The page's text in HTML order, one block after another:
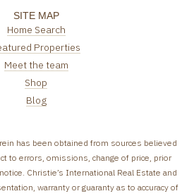
SITE MAP
Home Search
Properties
Meet the team
Shop
Blog
has been obtained from sources believed
to errors, omissions, change of price, prior
Christie’s International Real Estate and
warranty or guaranty as to accuracy of